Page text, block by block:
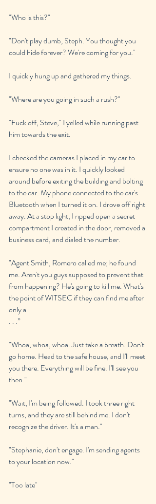
"Who is this?"
"Don't play dumb, Steph. You thought you
could hide forever? We're coming for you."
I quickly hung up and gathered my things.
"Where are you going in such a rush?"
"Fuck off, Steve," I yelled while running past
him towards the exit.
I checked the cameras I placed in my car to
ensure no one was in it. I quickly looked
around before exiting the building and bolting
to the car. My phone connected to the car's
Bluetooth when I turned it on. I drove off right
away. At a stop light, I ripped open a secret
compartment I created in the door, removed a
business card, and dialed the number.
"Agent Smith, Romero called me; he found
me. Aren't you guys supposed to prevent that
from happening? He's going to kill me. What's
the point of WITSEC if they can find me after
only a
. . .”
"Whoa, whoa, whoa. Just take a breath. Don't
go home. Head to the safe house, and I'll meet
you there. Everything will be fine. I'll see you
then."
"Wait, I'm being followed. I took three right
turns, and they are still behind me. I don't
recognize the driver. It's a man."
"Stephanie, don't engage. I'm sending agents
to your location now."
"Too late"